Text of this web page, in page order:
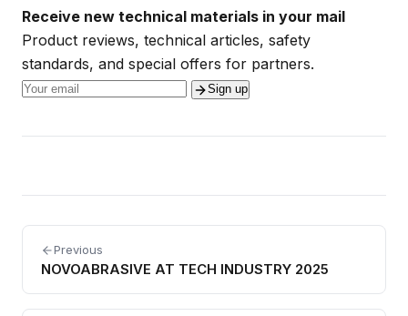
Receive new technical materials in your mail
Product reviews, technical articles, safety
standards, and special offers for partners.
Sign up
Previous
NOVOABRASIVE AT TECH INDUSTRY 2025